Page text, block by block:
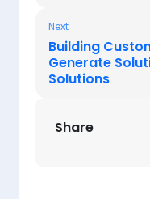
Next
Building
Generate
Solutions
Share